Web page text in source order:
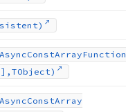
ConstArrayFunction
ConstArray